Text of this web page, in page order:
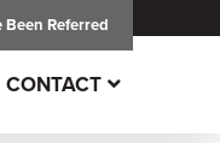
Been Referred
CONTACT